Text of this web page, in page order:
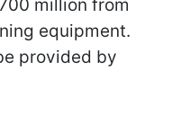
million from
equipment.
provided by